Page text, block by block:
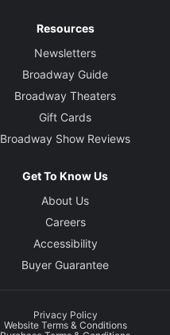
Resources
Newsletters
Broadway Guide
Broadway Theaters
Gift Cards
Broadway Show Reviews
Get To Know Us
About Us
Careers
Accessibility
Buyer Guarantee
Privacy Policy
Website Terms & Conditions